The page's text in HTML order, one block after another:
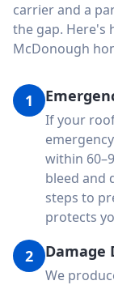
carrier and a
the gap. Here's
McDonough
1
If your
within
bleed and
steps to
protects
2 Damage
We